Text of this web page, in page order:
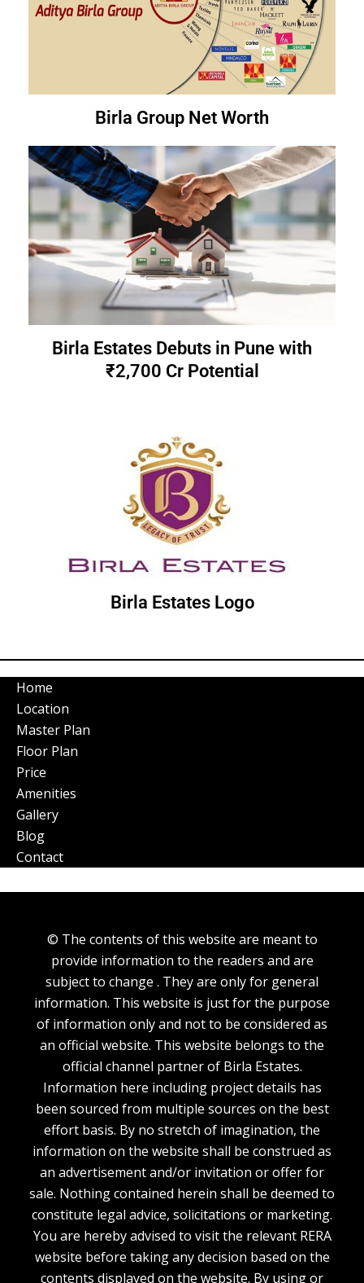
Birla Group Net Worth
Birla Estates Debuts in Pune with
₹2,700 Cr Potential
Birla Estates Logo
Home
Location
Master Plan
Floor Plan
Price
Amenities
Gallery
Blog
Contact
© The contents of this website are meant to
provide information to the readers and are
subject to change . They are only for general
information. This website is just for the purpose
of information only and not to be considered as
an official website. This website belongs to the
official channel partner of Birla Estates.
Information here including project details has
been sourced from multiple sources on the best
effort basis. By no stretch of imagination, the
information on the website shall be construed as
an advertisement and/or invitation or offer for
sale. Nothing contained herein shall be deemed to
constitute legal advice, solicitations or marketing.
You are hereby advised to visit the relevant RERA
website before taking any decision based on the
contents displayed on the website. By using or